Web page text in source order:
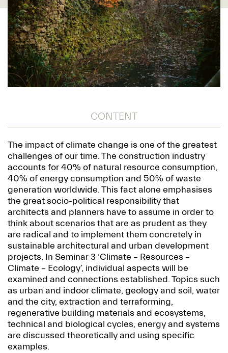
CONTENT
The impact of climate change is one of the greatest
challenges of our time. The construction industry
accounts for 40% of natural resource consumption,
40% of energy consumption and 50% of waste
generation worldwide. This fact alone emphasises
the great socio-political responsibility that
architects and planners have to assume in order to
think about scenarios that are as prudent as they
are radical and to implement them concretely in
sustainable architectural and urban development
projects. In Seminar 3 ‘Climate – Resources –
Climate – Ecology’, individual aspects will be
examined and connections established. Topics such
as urban and indoor climate, geology and soil, water
and the city, extraction and terraforming,
regenerative building materials and ecosystems,
technical and biological cycles, energy and systems
are discussed theoretically and using specific
examples.